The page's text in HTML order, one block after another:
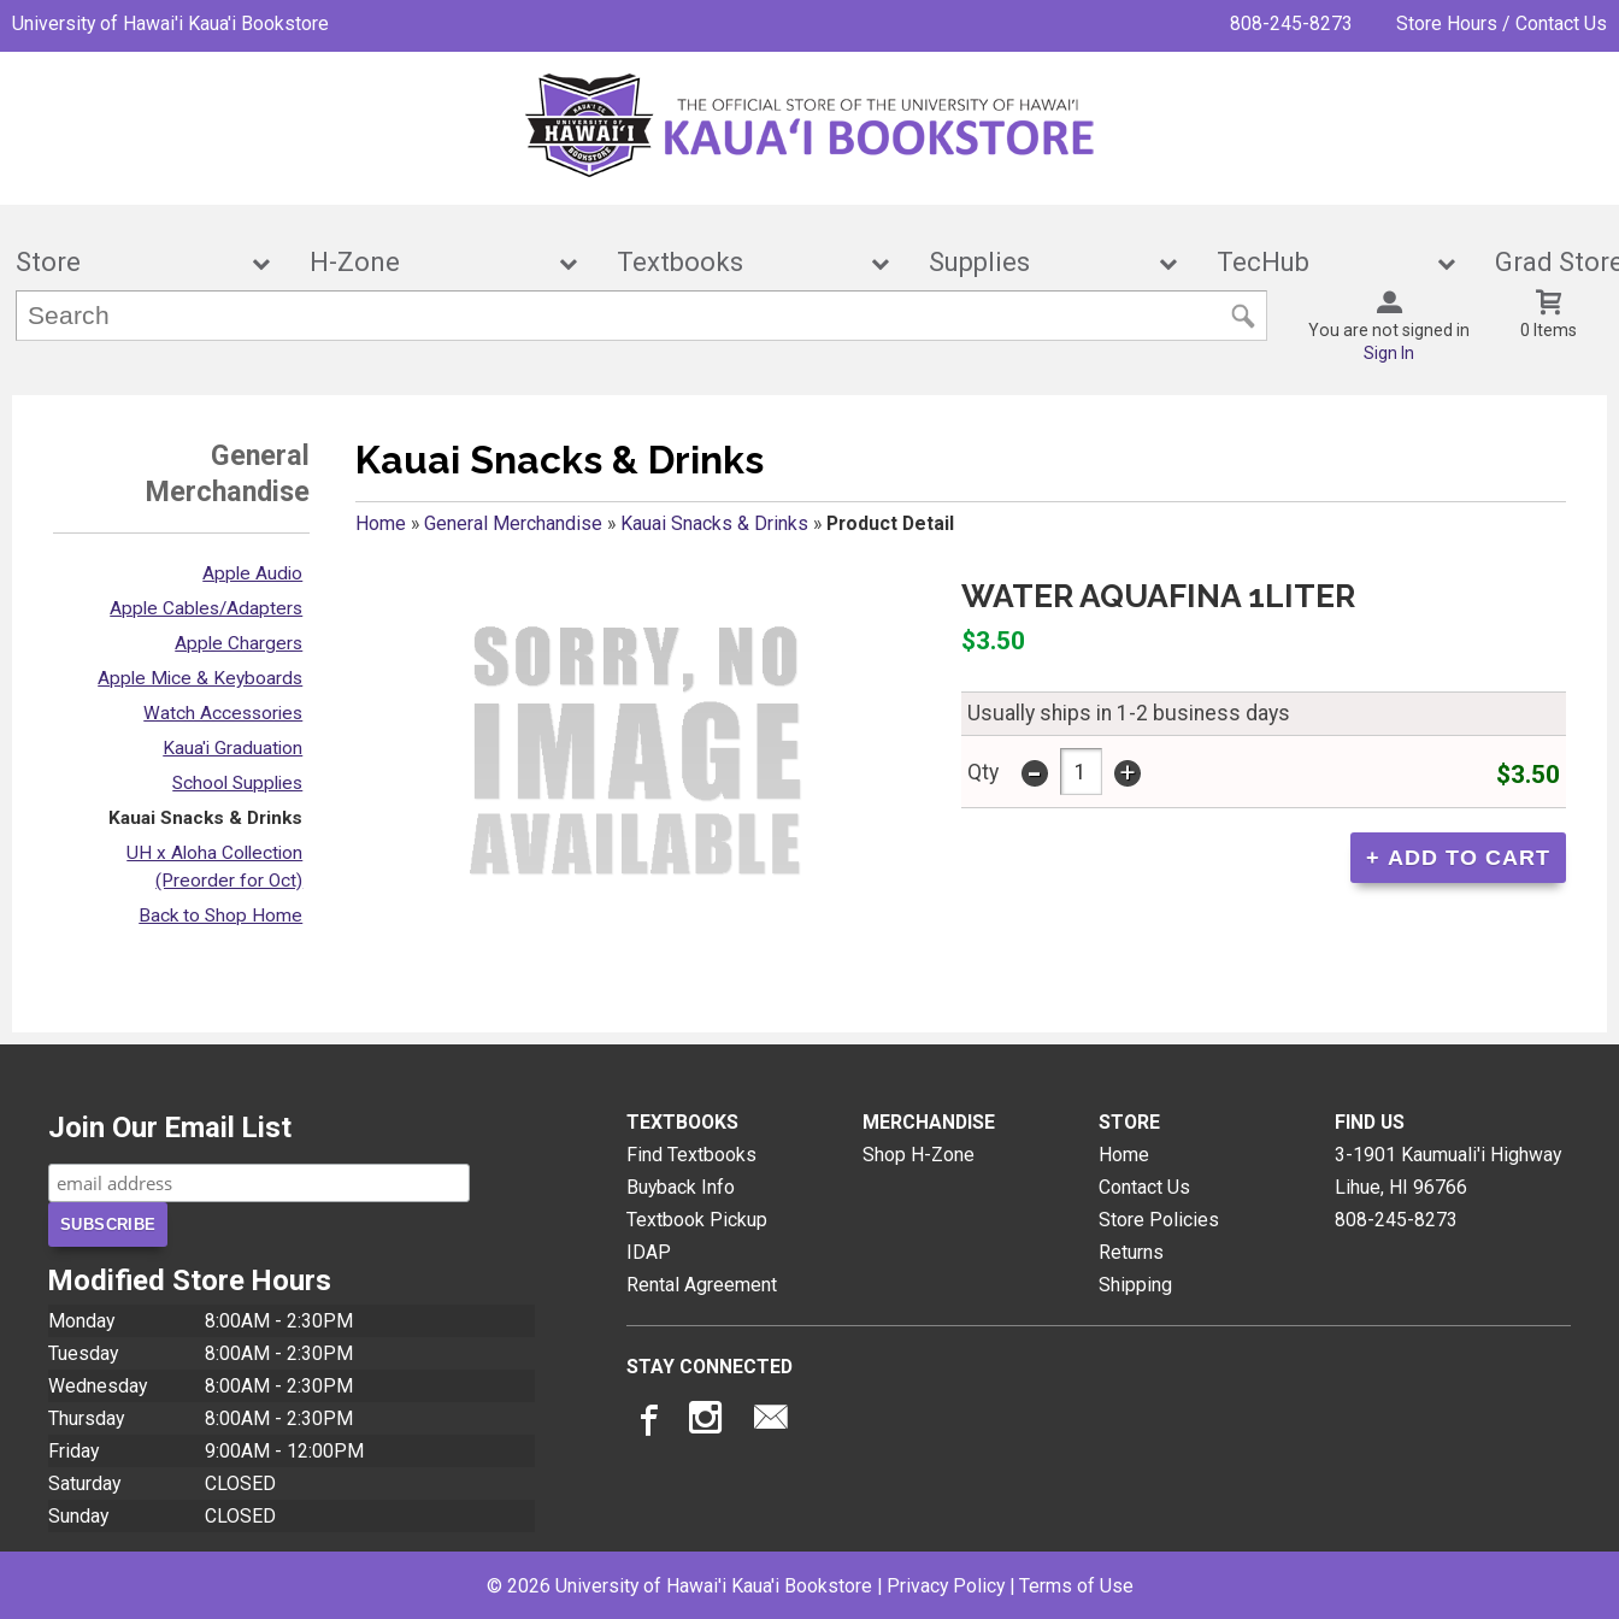
University of Hawai'i Kaua'i Bookstore 808-245-8273 Store Hours / Contact Us
Store H-Zone Textbooks Supplies TecHub Grad
You are not signed in
Sign In
0 Items
General
Merchandise
Apple Audio
Apple Cables/Adapters
Apple Chargers
Apple Mice & Keyboards
Watch Accessories
Kaua'i Graduation
School Supplies
Kauai Snacks & Drinks
UH x Aloha Collection
(Preorder for Oct)
Back to Shop Home
Kauai Snacks & Drinks
Home» General Merchandise» Kauai Snacks & Drinks » Product Detail
WATER AQUAFINA 1LITER
$3.50
Usually ships in 1-2 business days
Qty - + $3.50
Join Our Email List
Modified Store Hours
Monday
8:00AM - 2:30PM
Tuesday
8:00AM - 2:30PM
Wednesday
8:00AM - 2:30PM
Thursday
8:00AM - 2:30PM
Friday
9:00AM - 12:00PM
Saturday
CLOSED
Sunday
CLOSED
TEXTBOOKS
Find Textbooks
Buyback Info
Textbook Pickup
IDAP
Rental Agreement
MERCHANDISE
Shop H-Zone
STORE
Home
Contact Us
Store Policies
Returns
Shipping
FIND US
3-1901 Kaumuali'i Highway
Lihue, HI 96766
808-245-8273
STAY CONNECTED
© 2026 University of Hawai'i Kaua'i Bookstore | Privacy Policy| Terms of Use